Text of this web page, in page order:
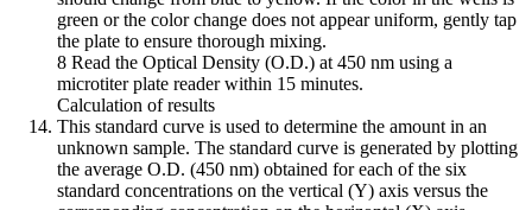
green or the color change does not appear uniform, gently tap
the plate to ensure thorough mixing.
8 Read the Optical Density (O.D.) at 450 nm using a
microtiter plate reader within 15 minutes.
Calculation of results
This standard curve is used to determine the amount in an
unknown sample. The standard curve is generated by plotting
the average O.D. (450 nm) obtained for each of the six
standard concentrations on the vertical (Y) axis versus the